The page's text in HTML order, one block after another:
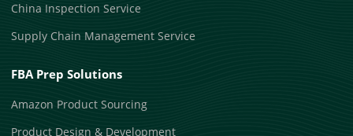
China Inspection Service
Supply Chain Management Service
FBA Prep Solutions
Amazon Product Sourcing
Product Design & Development